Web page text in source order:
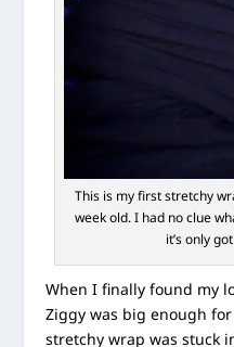
This is my first stretchy
week old. I had no clue
it’s only
When I finally found my
Ziggy was big enough
stretchy wrap was stuck